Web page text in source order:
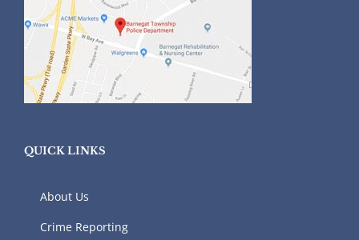
QUICK LINKS
About Us
Crime Reporting